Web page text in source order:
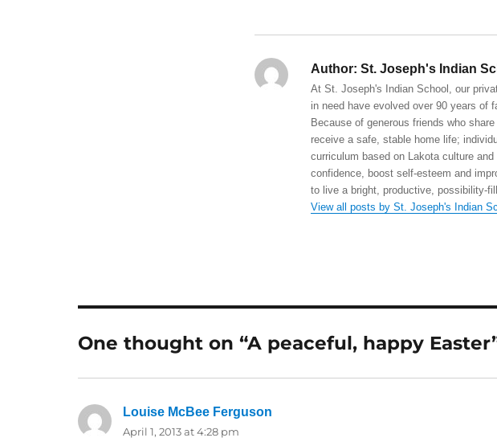
Author: St. Joseph's Indian
At St. Joseph's Indian School, our
in need have evolved over 90 years of
Because of generous friends who
receive a safe, stable home life;
curriculum based on Lakota culture
confidence, boost self-esteem and
to live a bright, productive, possibility-
View all posts by St. Joseph's Indian
One thought on “A peaceful, happy
Louise McBee Ferguson
April 1, 2013 at 4:28 pm